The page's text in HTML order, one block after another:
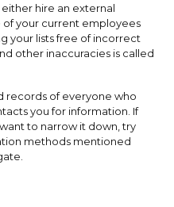
hire an external
your current employees
your lists free of incorrect
other inaccuracies is called
records of everyone who
you for information. If
to narrow it down, try
methods mentioned